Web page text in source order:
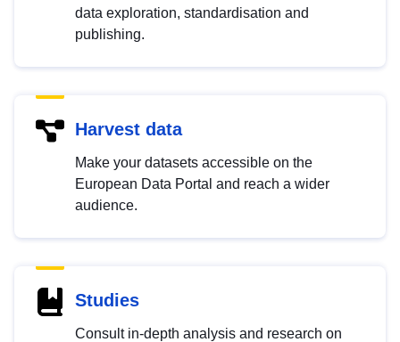
data exploration, standardisation and
publishing.
Harvest data
Make your datasets accessible on the
European Data Portal and reach a wider
audience.
Studies
Consult in-depth analysis and research on